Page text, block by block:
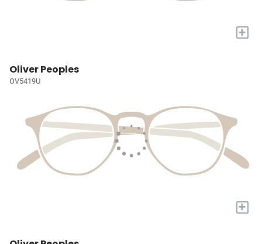
+
Oliver Peoples
OV5419U
+